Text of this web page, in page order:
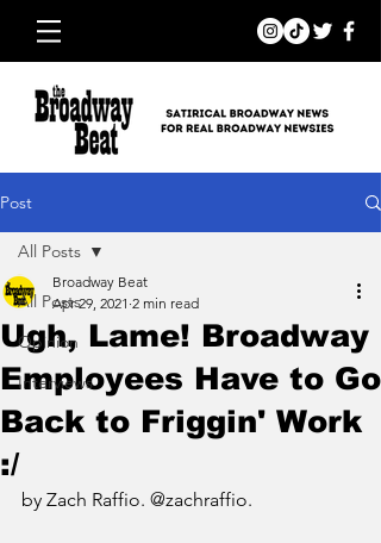
Post
All Posts
Opinion
Interviews
All Posts
Ugh, Lame! Broadway
Employees Have to Go
Back to Friggin' Work
:/
Broadway Beat
Apr 29, 2021 2 min read
by Zach Raffio. @zachraffio.